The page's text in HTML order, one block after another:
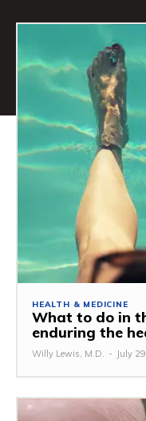
HEALTH & MEDICINE
What to do in
enduring the
Willy Lewis, M.D. - July